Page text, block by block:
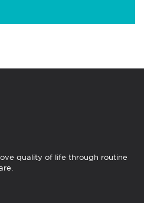
quality of life through routine